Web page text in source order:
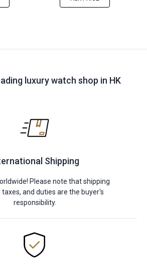
luxury watch shop in HK
Shipping
Please note that shipping
taxes, and duties are the buyer's
responsibility.